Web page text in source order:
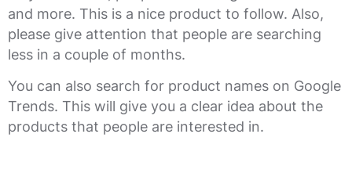
and more. This is a nice product to follow. Also,
please give attention that people are searching
less in a couple of months.
You can also search for product names on Google
Trends. This will give you a clear idea about the
products that people are interested in.